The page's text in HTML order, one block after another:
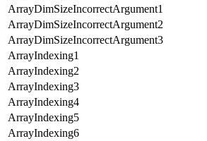
ArrayDimSizeIncorrectArgument1
ArrayDimSizeIncorrectArgument2
ArrayDimSizeIncorrectArgument3
ArrayIndexing1
ArrayIndexing2
ArrayIndexing3
ArrayIndexing4
ArrayIndexing5
ArrayIndexing6